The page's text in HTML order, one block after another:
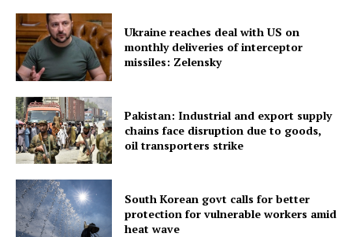
Menu
Home
Ukraine reaches deal with US on
monthly deliveries of interceptor
missiles: Zelensky
Pakistan: Industrial and export supply
chains face disruption due to goods,
oil transporters strike
South Korean govt calls for better
protection for vulnerable workers amid
heat wave